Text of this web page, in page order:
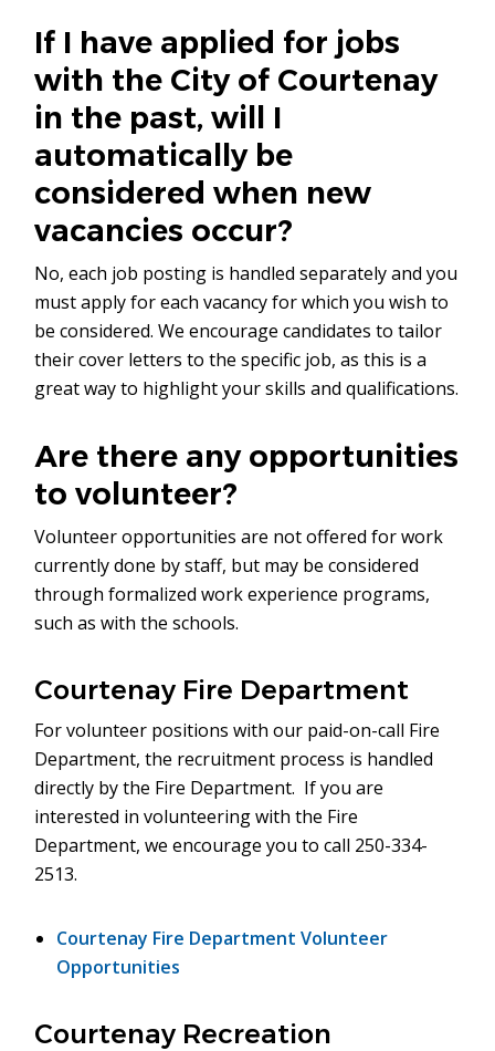
If I have applied for jobs
with the City of Courtenay
in the past, will I
automatically be
considered when new
vacancies occur?
No, each job posting is handled separately and you
must apply for each vacancy for which you wish to
be considered. We encourage candidates to tailor
their cover letters to the specific job, as this is a
great way to highlight your skills and qualifications.
Are there any opportunities
to volunteer?
Volunteer opportunities are not offered for work
currently done by staff, but may be considered
through formalized work experience programs,
such as with the schools.
Courtenay Fire Department
For volunteer positions with our paid-on-call Fire
Department, the recruitment process is handled
directly by the Fire Department. If you are
interested in volunteering with the Fire
Department, we encourage you to call 250-334-
2513.
Courtenay Fire Department Volunteer
Opportunities
Courtenay Recreation